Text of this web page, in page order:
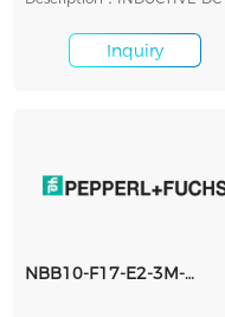
Inquiry
NBB10-F17-E2-3M-